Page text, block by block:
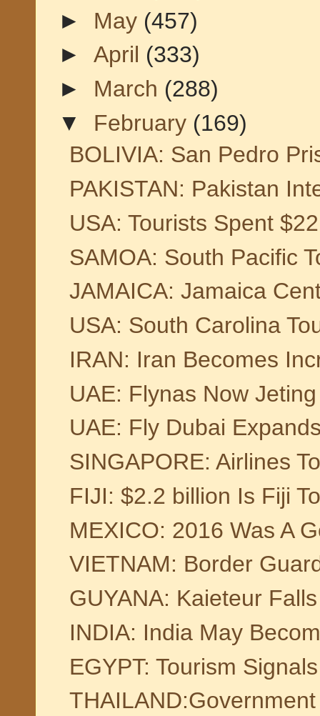
► May (457)
► April (333)
► March (288)
▼ February (169)
BOLIVIA: San Pedro
PAKISTAN: Pakistan
USA: Tourists Spent
SAMOA: South Pacific
JAMAICA: Jamaica
USA: South Carolina
IRAN: Iran Becomes
UAE: Flynas Now
UAE: Fly Dubai
SINGAPORE: Airlines
FIJI: $2.2 billion Is Fiji
MEXICO: 2016 Was A
VIETNAM: Border
GUYANA: Kaieteur Falls
INDIA: India May
EGYPT: Tourism